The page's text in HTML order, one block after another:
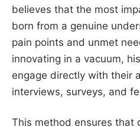
believes that the most
born from a genuine
pain points and unmet
innovating in a vacuum,
engage directly with their
interviews, surveys, and
This method ensures that